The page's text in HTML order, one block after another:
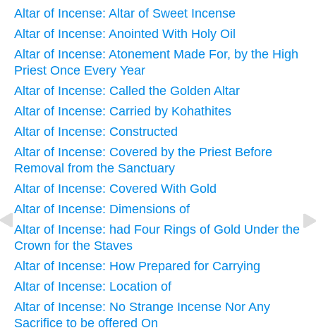
Altar of Incense: Altar of Sweet Incense
Altar of Incense: Anointed With Holy Oil
Altar of Incense: Atonement Made For, by the High
Priest Once Every Year
Altar of Incense: Called the Golden Altar
Altar of Incense: Carried by Kohathites
Altar of Incense: Constructed
Altar of Incense: Covered by the Priest Before
Removal from the Sanctuary
Altar of Incense: Covered With Gold
Altar of Incense: Dimensions of
Altar of Incense: had Four Rings of Gold Under the
Crown for the Staves
Altar of Incense: How Prepared for Carrying
Altar of Incense: Location of
Altar of Incense: No Strange Incense Nor Any
Sacrifice to be offered On